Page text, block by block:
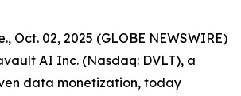
Oct. 02, 2025 (GLOBE NEWSWIRE)
AI Inc. (Nasdaq: DVLT), a
data monetization, today